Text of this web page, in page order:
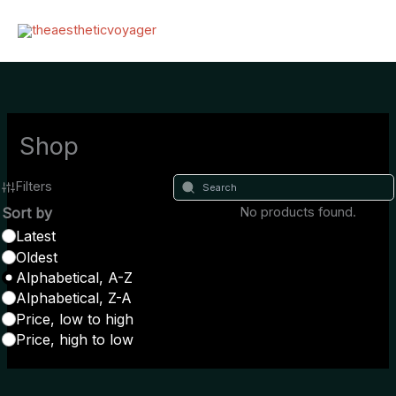
Inhalt
springen
Shop
Filters
Sort by
Latest
Oldest
Alphabetical, A-Z
Alphabetical, Z-A
Price, low to high
Price, high to low
No products found.